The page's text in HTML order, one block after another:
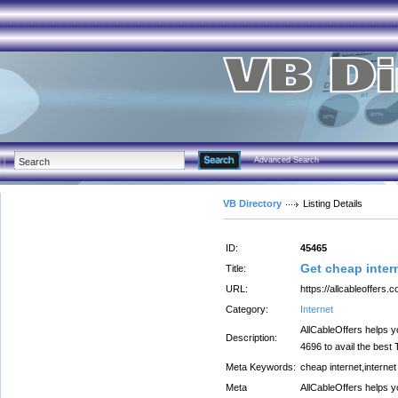
Advanced Search
VB Directory Listing Details
ID:
45465
Title:
Get cheap
URL:
https://
Category:
Internet
Description:
AllCableOffers helps
4696 to avail the best
Meta Keywords: cheap
Meta
AllCableOffers helps